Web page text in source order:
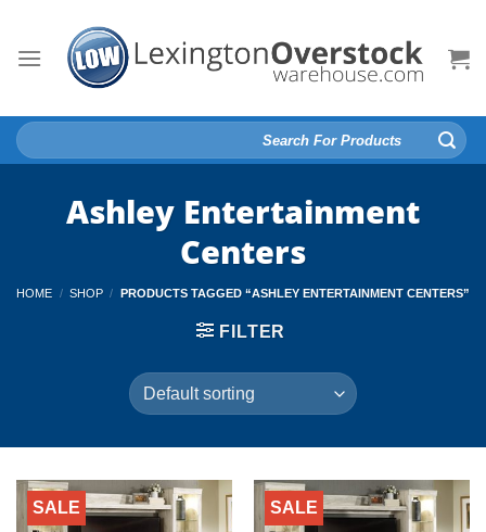
content
Search
for:
Ashley Entertainment
Centers
HOME / SHOP / PRODUCTS TAGGED “ASHLEY ENTERTAINMENT CENTERS”
FILTER
SALE SALE